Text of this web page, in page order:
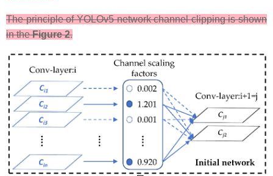
The principle of YOLOv5 network channel clipping is shown
in theFigure 2.